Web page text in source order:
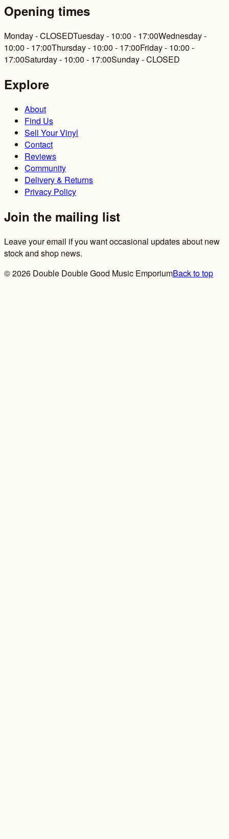
Opening times
Monday - CLOSEDTuesday - 10:00 - 17:00Wednesday -
10:00 - 17:00Thursday - 10:00 - 17:00Friday - 10:00 -
17:00Saturday - 10:00 - 17:00Sunday - CLOSED
Explore
About
Find Us
Sell Your Vinyl
Contact
Reviews
Community
Delivery & Returns
Privacy Policy
Join the mailing list
Leave your email if you want occasional updates about new
stock and shop news.
©2026 Double Double Good Music EmporiumBack to top